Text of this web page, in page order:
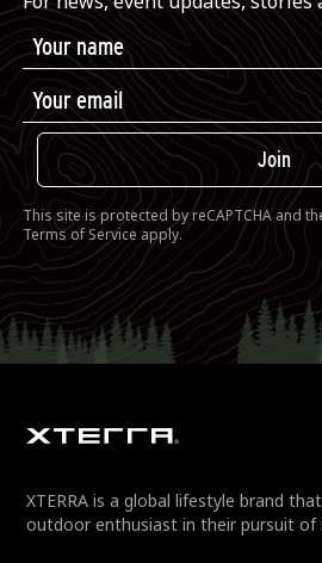
Join
This site is protected by reCAPTCHA and
Terms of Service apply.
XTERRA is a global lifestyle brand
outdoor enthusiast in their pursuit of